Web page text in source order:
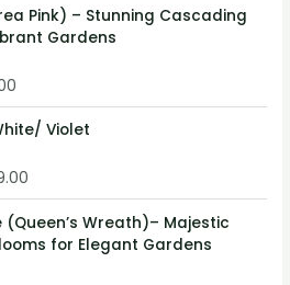
Pink) – Stunning Cascading
Gardens
Violet
(Queen’s Wreath)– Majestic
for Elegant Gardens